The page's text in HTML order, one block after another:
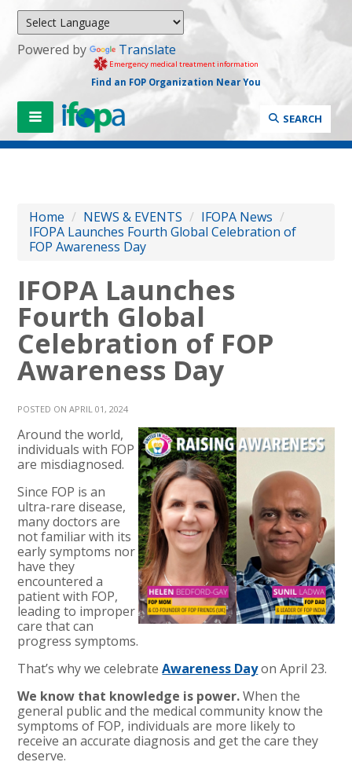
Powered by Translate
Emergency medical treatment information
Find an FOP Organization Near You
SEARCH
Home / NEWS & EVENTS / IFOPA News /
IFOPA Launches Fourth Global Celebration of
FOP Awareness Day
IFOPA Launches
Fourth Global
Celebration of FOP
Awareness Day
POSTED ON APRIL 01, 2024
Around the world,
individuals with FOP
are misdiagnosed.
Since FOP is an
ultra-rare disease,
many doctors are
not familiar with its
early symptoms nor
have they
encountered a
patient with FOP,
leading to improper
care that can
progress symptoms.
That’s why we celebrateAwareness Dayon April 23.
We know that knowledge is power.When the
general public and the medical community know the
symptoms of FOP, individuals are more likely to
receive an accurate diagnosis and get the care they
deserve.